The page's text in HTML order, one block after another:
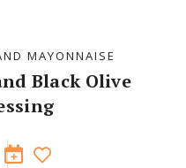
MAYONNAISE
Black Olive